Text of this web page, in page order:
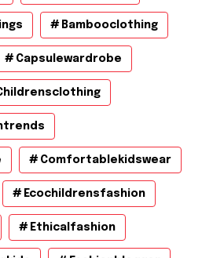
Bambooclothing
Capsulewardrobe
Comfortablekidswear
Ecochildrensfashion
Ethicalfashion